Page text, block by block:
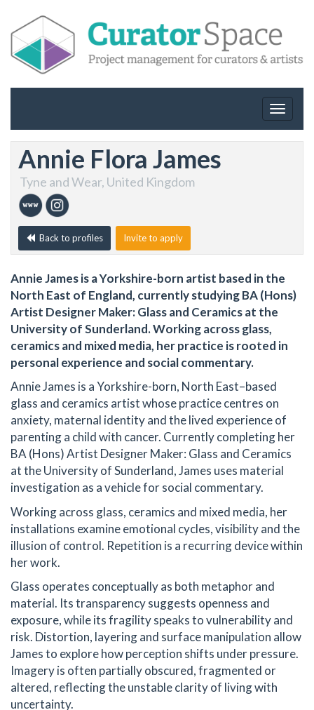
Toggle
Annie Flora James
Tyne and Wear, United Kingdom
Back to profiles Invite to apply
Annie James is a Yorkshire-born artist based in the
North East of England, currently studying BA (Hons)
Artist Designer Maker: Glass and Ceramics at the
University of Sunderland. Working across glass,
ceramics and mixed media, her practice is rooted in
personal experience and social commentary.
Annie James is a Yorkshire-born, North East–based
glass and ceramics artist whose practice centres on
anxiety, maternal identity and the lived experience of
parenting a child with cancer. Currently completing her
BA (Hons) Artist Designer Maker: Glass and Ceramics
at the University of Sunderland, James uses material
investigation as a vehicle for social commentary.
Working across glass, ceramics and mixed media, her
installations examine emotional cycles, visibility and the
illusion of control. Repetition is a recurring device within
her work.
Glass operates conceptually as both metaphor and
material. Its transparency suggests openness and
exposure, while its fragility speaks to vulnerability and
risk. Distortion, layering and surface manipulation allow
James to explore how perception shifts under pressure.
Imagery is often partially obscured, fragmented or
altered, reflecting the unstable clarity of living with
uncertainty.